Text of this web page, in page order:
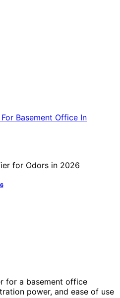
for a basement office
power, and ease of use